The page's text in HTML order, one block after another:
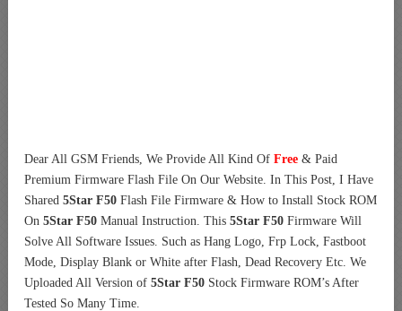
Dear All GSM Friends, We Provide All Kind Of Free & Paid
Premium Firmware Flash File On Our Website. In This Post, I Have
Shared 5Star F50 Flash File Firmware & How to Install Stock ROM
On 5Star F50 Manual Instruction. This 5Star F50 Firmware Will
Solve All Software Issues. Such as Hang Logo, Frp Lock, Fastboot
Mode, Display Blank or White after Flash, Dead Recovery Etc. We
Uploaded All Version of 5Star F50 Stock Firmware ROM’s After
Tested So Many Time.